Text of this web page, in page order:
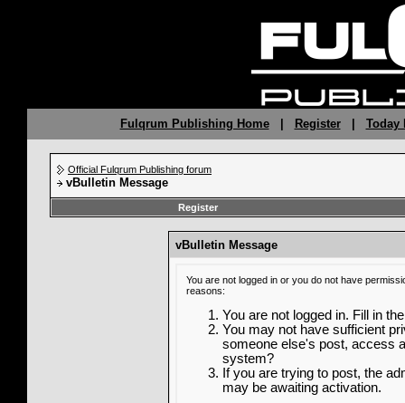
Fulqrum Publishing Home| Register| Today
Official Fulqrum Publishing forum
vBulletin Message
Register
vBulletin Message
You are not logged in or you do not have
reasons:
You are not logged in. Fill in
You may not have sufficient
someone else's post, access
system?
If you are trying to post, the
may be awaiting activation.